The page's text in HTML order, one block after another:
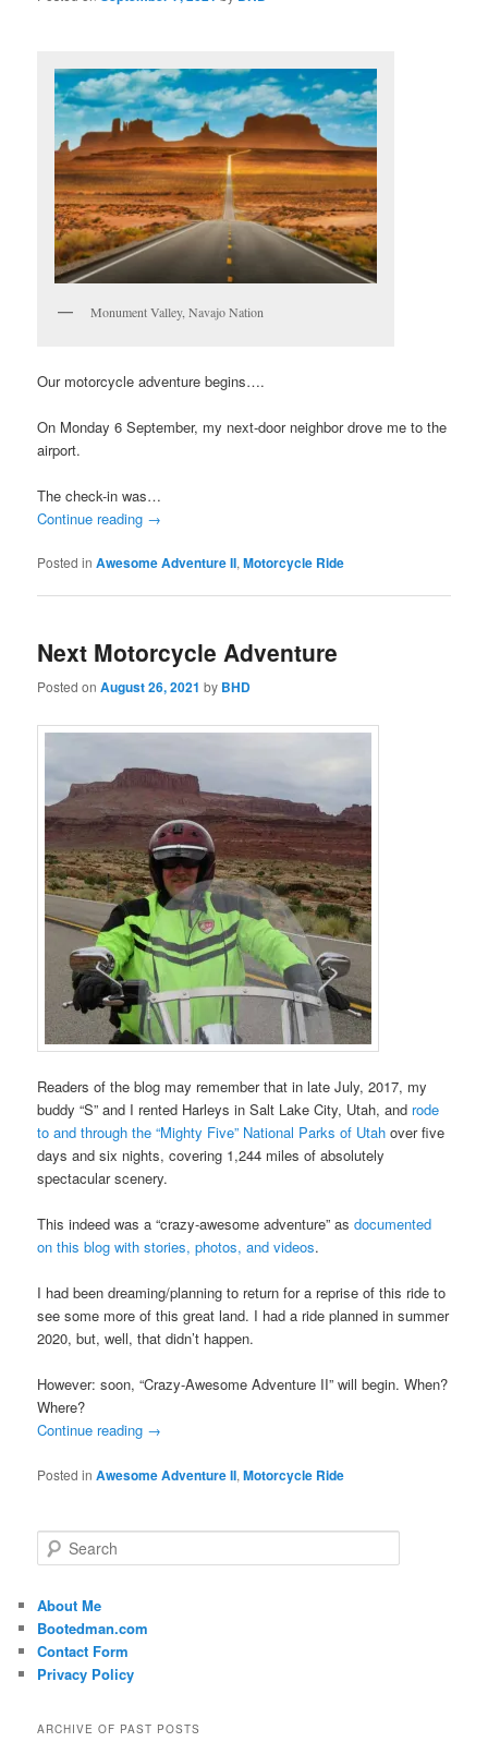
Monument Valley, Navajo Nation
Our motorcycle adventure begins….
On Monday 6 September, my next-door neighbor drove me to the
airport.
The check-in was…
Continue reading →
Posted in Awesome Adventure II,Motorcycle Ride
Next Motorcycle Adventure
Posted onAugust 26, 2021 by BHD
Readers of the blog may remember that in late July, 2017, my
buddy “S” and I rented Harleys in Salt Lake City, Utah, and rode
to and through the “Mighty Five” National Parks of Utah over five
days and six nights, covering 1,244 miles of absolutely
spectacular scenery.
This indeed was a “crazy-awesome adventure” asdocumented
on this blog with stories, photos, and videos.
I had been dreaming/planning to return for a reprise of this ride to
see some more of this great land. I had a ride planned in summer
2020, but, well, that didn’t happen.
However: soon, “Crazy-Awesome Adventure II” will begin. When?
Where?
Continue reading →
Posted in Awesome Adventure II,Motorcycle Ride
e
r
c
h
About Me
Bootedman.com
Contact Form
Privacy Policy
ARCHIVE OF PAST POSTS